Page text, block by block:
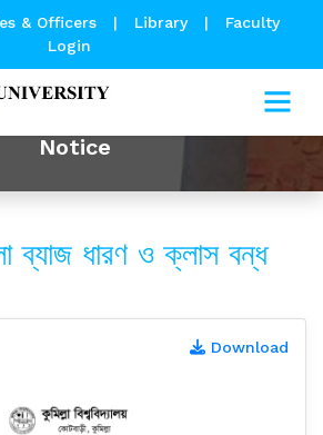
& Officers | Library |
Faculty
Login
Notice
ব্যাজ ধারণ ও ক্লাস বন্ধ
Download